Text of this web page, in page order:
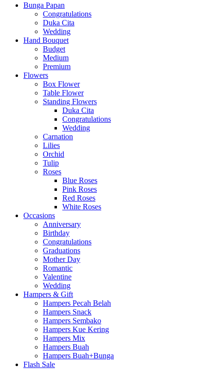
Bunga Papan
Congratulations
Duka Cita
Wedding
Hand Bouquet
Budget
Medium
Premium
Flowers
Box Flower
Table Flower
Standing Flowers
Duka Cita
Congratulations
Wedding
Carnation
Lilies
Orchid
Tulip
Roses
Blue Roses
Pink Roses
Red Roses
White Roses
Occasions
Anniversary
Birthday
Congratulations
Graduations
Mother Day
Romantic
Valentine
Wedding
Hampers & Gift
Hampers Pecah Belah
Hampers Snack
Hampers Sembako
Hampers Kue Kering
Hampers Mix
Hampers Buah
Hampers Buah+Bunga
Flash Sale